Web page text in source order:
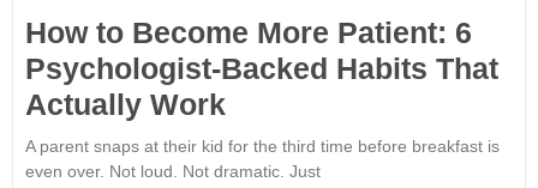
How to Become More Patient: 6
Psychologist-Backed Habits That
Actually Work
A parent snaps at their kid for the third time before breakfast is
even over. Not loud. Not dramatic. Just